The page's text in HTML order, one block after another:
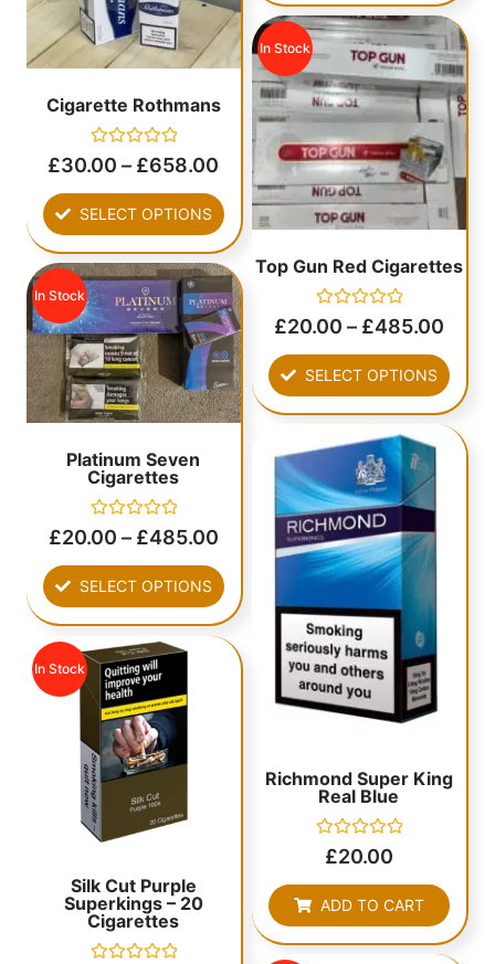
Cigarette Rothmans
Rated
0
of
5
£30.00 – £658.00
SELECT OPTIONS
In Stock
Top Gun Red Cigarettes
Rated
0
of
5
£20.00 – £485.00
SELECT OPTIONS
In Stock
Platinum Seven
Cigarettes
Rated
0
of
5
£20.00 – £485.00
SELECT OPTIONS
Richmond Super King
Real Blue
Rated
of
5
£20.00
ADD TO CART
In Stock
Silk Cut Purple
Superkings – 20
Cigarettes